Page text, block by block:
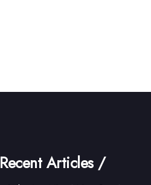
Recent Articles /